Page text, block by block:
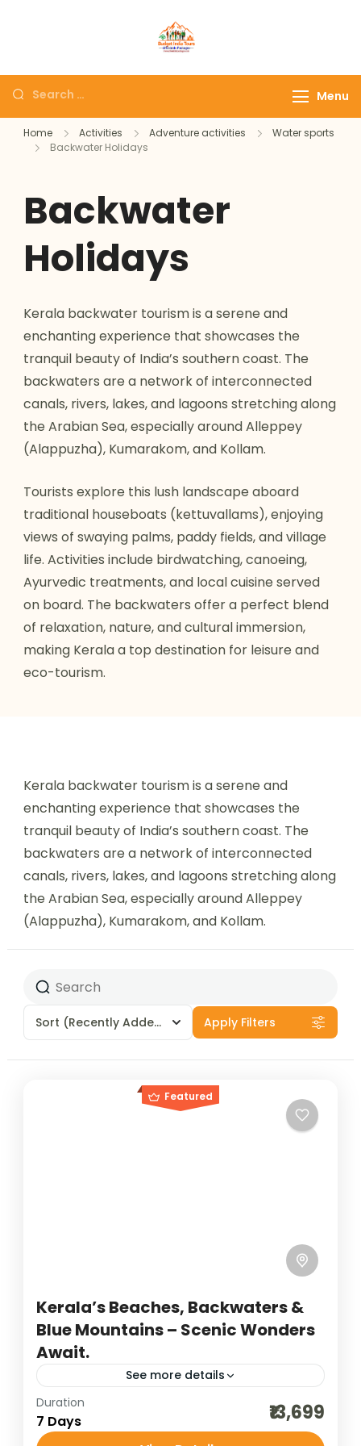
Deals I Darshan
Affordable Holidays
I Customized tour
booking travel and tour
booking company in India
selling affordable darshan
holidays packages.
Menu
Home Activities Adventure activities
Water sports
Backwater Holidays
Backwater
Holidays
Kerala backwater tourism is a serene and
enchanting experience that showcases the
tranquil beauty of India’s southern coast. The
backwaters are a network of interconnected
canals, rivers, lakes, and lagoons stretching along
the Arabian Sea, especially around Alleppey
(Alappuzha), Kumarakom, and Kollam.
Tourists explore this lush landscape aboard
traditional houseboats (kettuvallams), enjoying
views of swaying palms, paddy fields, and village
life. Activities include birdwatching, canoeing,
Ayurvedic treatments, and local cuisine served
on board. The backwaters offer a perfect blend
of relaxation, nature, and cultural immersion,
making Kerala a top destination for leisure and
eco-tourism.
Kerala backwater tourism is a serene and
enchanting experience that showcases the
tranquil beauty of India’s southern coast. The
backwaters are a network of interconnected
canals, rivers, lakes, and lagoons stretching along
the Arabian Sea, especially around Alleppey
(Alappuzha), Kumarakom, and Kollam.
Sort (Recently Added) Apply Filters
Featured
Kerala’s Beaches, Backwaters &
Blue Mountains – Scenic Wonders
Await.
See more details
backwater holidays destinations of india
hill stations of India honeymoon destinations
Duration
7 Days ₹13,699